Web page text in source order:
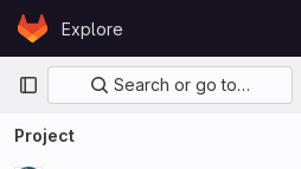
Skip to content
GitLabExplore
Primary navigation
Search or go to…
Project